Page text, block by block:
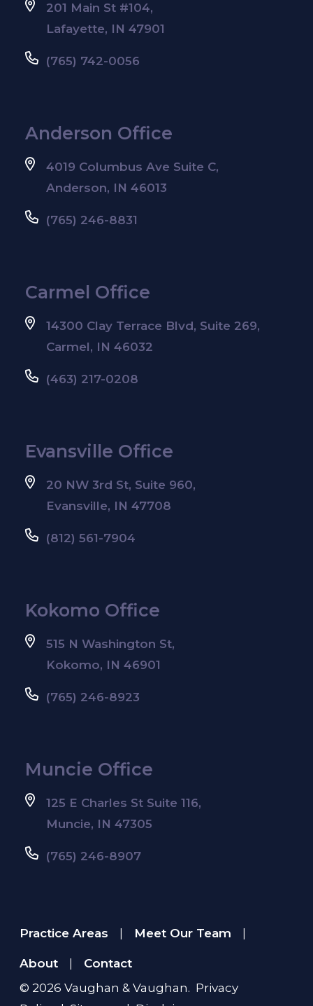
201 Main St #104,
Lafayette, IN 47901
(765) 742-0056
Anderson Office
4019 Columbus Ave Suite C,
Anderson, IN 46013
(765) 246-8831
Carmel Office
14300 Clay Terrace Blvd, Suite 269,
Carmel, IN 46032
(463) 217-0208
Evansville Office
20 NW 3rd St, Suite 960,
Evansville, IN 47708
(812) 561-7904
Kokomo Office
515 N Washington St,
Kokomo, IN 46901
(765) 246-8923
Muncie Office
125 E Charles St Suite 116,
Muncie, IN 47305
(765) 246-8907
Practice Areas Meet Our Team
About
Contact
© 2026 Vaughan & Vaughan. Privacy